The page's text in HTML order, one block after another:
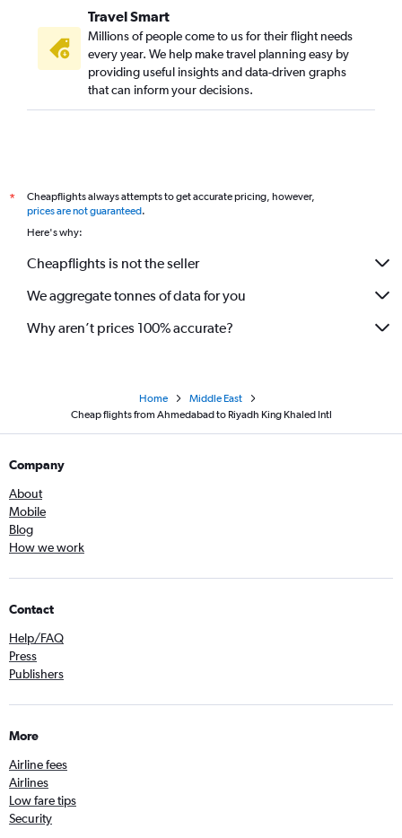
Travel Smart
Millions of people come to us for their flight needs
every year. We help make travel planning easy by
providing useful insights and data-driven graphs
that can inform your decisions.
*
Cheapflights always attempts to get accurate pricing, however,
prices are not guaranteed.
Here's why:
Cheapflights is not the seller
We aggregate tonnes of data for you
Why aren’t prices 100% accurate?
Home
Middle East
Cheap flights from Ahmedabad to Riyadh King Khaled Intl
Company
About
Mobile
Blog
How we work
Contact
Help/FAQ
Press
Publishers
More
Airline fees
Airlines
Low fare tips
Security